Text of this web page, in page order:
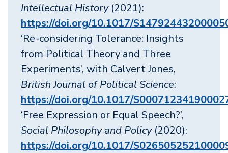
Intellectual History(2021):
https://doi.org/10.1017/
‘Re-considering Tolerance: Insights
from Political Theory and Three
Experiments’, with Calvert Jones,
British Journal of Political Science:
https://doi.org/10.1017/
‘Free Expression or Equal Speech?’,
Social Philosophy and Policy (2020):
https://doi.org/10.1017/